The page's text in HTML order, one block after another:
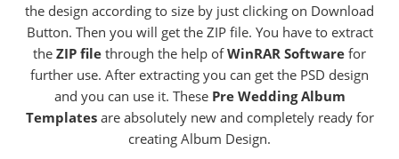
the design according to size by just clicking on Download
Button. Then you will get the ZIP file. You have to extract
the ZIP file through the help ofWinRAR Software for
further use. After extracting you can get the PSD design
and you can use it. These Pre Wedding Album
Templatesare absolutely new and completely ready for
creating Album Design.